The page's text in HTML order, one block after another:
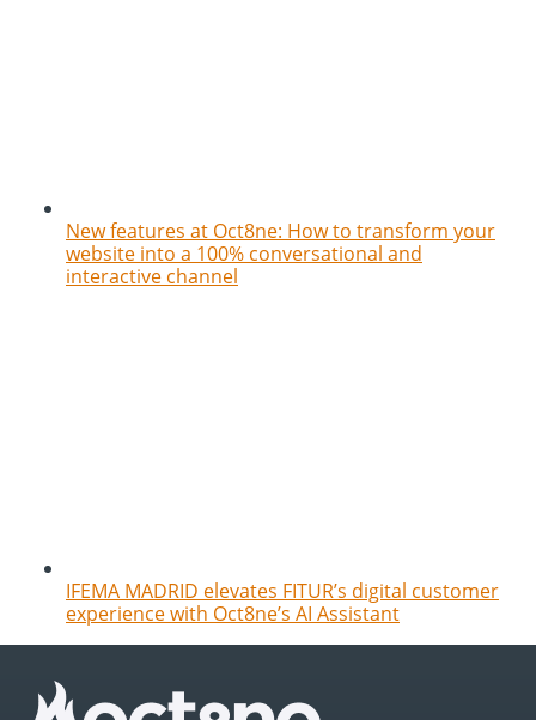
New features at Oct8ne: How to transform your
website into a 100% conversational and
interactive channel
IFEMA MADRID elevates FITUR’s digital customer
experience with Oct8ne’s AI Assistant